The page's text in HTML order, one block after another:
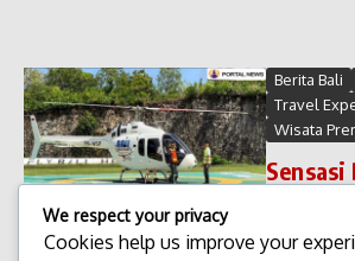
Berita Bali
Travel
Wisata
Sensasi
We respect your privacy
Cookies help us improve your